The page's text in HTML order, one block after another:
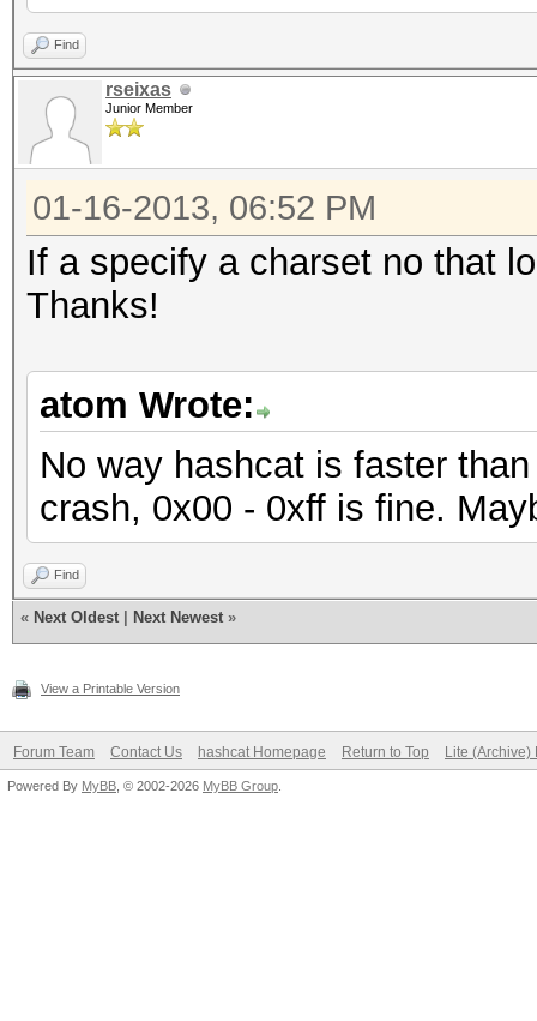
Find
rseixas
Junior Member
01-16-2013, 06:52 PM
If a specify a charset no that
Thanks!
atom Wrote:
No way hashcat is faster
crash, 0x00 - 0xff is fine.
Find
« Next Oldest Next Newest »
View a Printable Version
Forum Team Contact Us hashcat Homepage Return to Top Lite (Archive)
Powered By MyBB , © 2002-2026 MyBB Group